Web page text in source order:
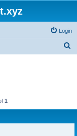
Login
1